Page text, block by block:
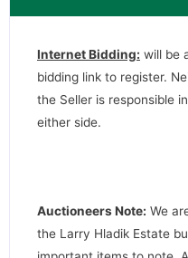
Internet Bidding: will be
bidding link to register.
the Seller is responsible
either side.
Auctioneers Note: We
the Larry Hladik Estate